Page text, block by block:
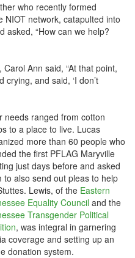
who recently formed
NIOT network, catapulted into
asked, “How can we help?
Ann said, “At that point,
and said, ‘I don’t
needs ranged from cotton
to a place to live. Lucas
more than 60 people who
the first PFLAG Maryville
just days before and asked
to also send out pleas to help
Lewis, of the Eastern
Equality Council and the
Transgender Political
, was integral in garnering
coverage and setting up an
donation system.